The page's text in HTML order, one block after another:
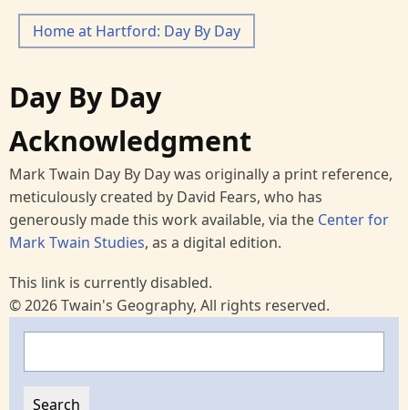
Home at Hartford: Day By Day
Day By Day
Acknowledgment
Mark Twain Day By Day was originally a print reference,
meticulously created by David Fears, who has
generously made this work available, via the Center for
Mark Twain Studies, as a digital edition.
This link is currently disabled.
© 2026 Twain's Geography, All rights reserved.